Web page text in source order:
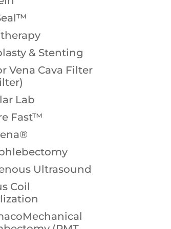
& Stenting
Vena Cava Filter
Lab
Fast™
Ultrasound
Coil